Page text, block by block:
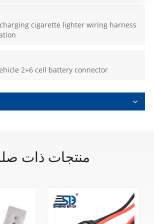
cigarette lighter wiring harness
2+6 cell battery connector
منتجات ذات